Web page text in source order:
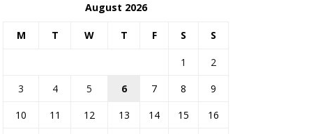
August 2026
M T W T F S S
1
2
3
4 5 6 7 8
9
10
11 12 13 14 15
16